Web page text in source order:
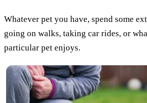
Whatever pet you have, spend some
going on walks, taking car rides, or
particular pet enjoys.